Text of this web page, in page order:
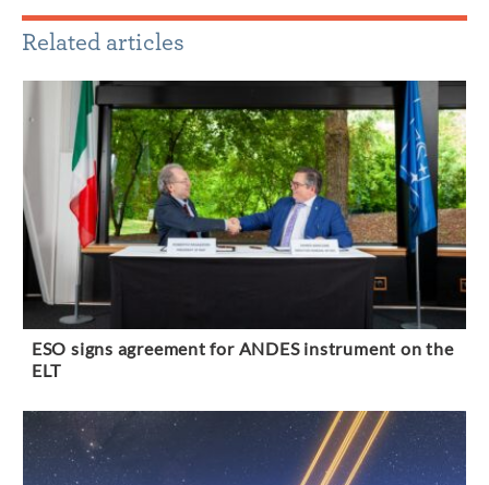
Related articles
ESO signs agreement for ANDES instrument on the
ELT